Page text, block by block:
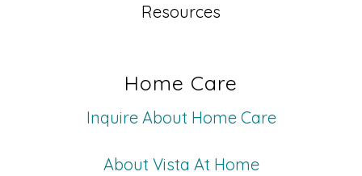
Resources
Home Care
Inquire About Home Care
About Vista At Home